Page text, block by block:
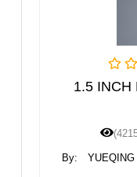
1.5 INCH
By: